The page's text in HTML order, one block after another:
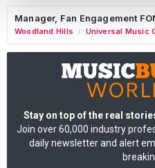
Manager, Fan Engagement
Woodland Hills / Universal Music
Stay on top of the real
Join over 60,000 industry
daily newsletter and alert